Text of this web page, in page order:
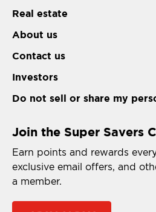
Real estate
About us
Contact us
Investors
Do not sell or share my
Join the Super Savers
Earn points and rewards
exclusive email offers, and
a member.